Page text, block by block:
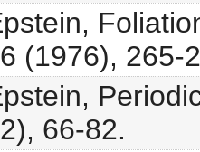
(1976), 265-
66-82.